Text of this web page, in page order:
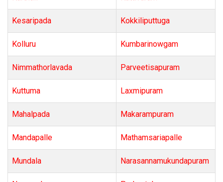
Kesaripada Kokkiliputtuga
Kolluru Kumbarinowgam
Nimmathorlavada Parveetisapuram
Kuttuma Laxmipuram
Mahalpada Makarampuram
Mandapalle Mathamsariapalle
Mundala Narasannamukundapuram